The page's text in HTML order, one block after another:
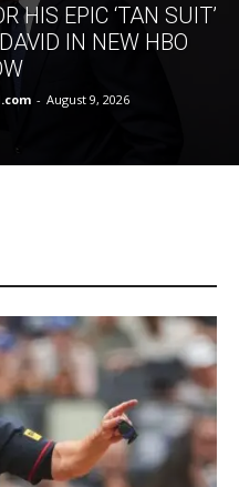
HIS EPIC ‘TAN SUIT’
IN NEW HBO
- August 9, 2026